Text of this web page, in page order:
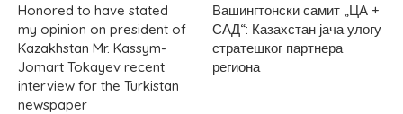
Honored to have stated
my opinion on president of
Kazakhstan Mr. Kassym-
Jomart Tokayev recent
interview for the Turkistan
newspaper
Вашингтонски самит „ЦА +
САД“: Казахстан јача улогу
стратешког партнера
региона